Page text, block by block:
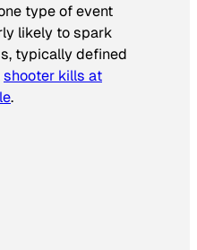
type of event
likely to spark
typically defined
shooter kills at
.